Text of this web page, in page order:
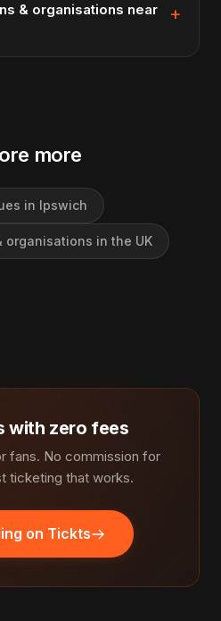
& organisations near
more
in Ipswich
organisations in the UK
with zero fees
fans. No commission for
ticketing that works.
on Tickts